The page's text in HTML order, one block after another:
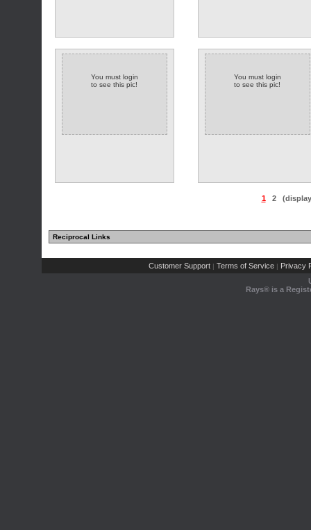
You must login
to see this pic!
You must login
to see this pic!
1 2
Reciprocal Links
Customer Support | Terms of Service | Privacy
Rays® is a